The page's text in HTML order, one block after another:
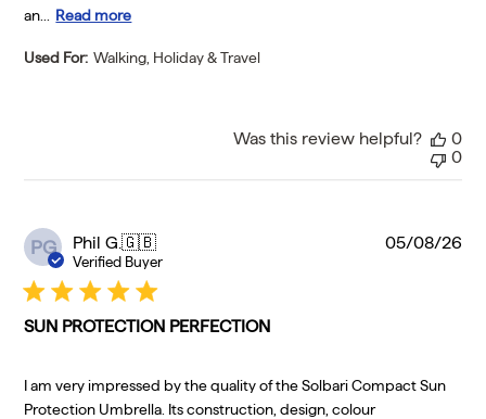
an...
Read more
Used For: Walking, Holiday & Travel
Was this review helpful?
0
0
PG Phil G.🇬🇧
Verified Buyer
SUN PROTECTION PERFECTION
I am very impressed by the quality of the Solbari Compact Sun
Protection Umbrella. Its construction, design, colour
05/08/26